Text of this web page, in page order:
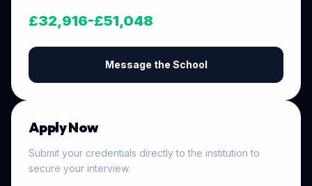
£32,916-£51,048
Message the School
Apply Now
Submit your credentials directly to the institution to
secure your interview.